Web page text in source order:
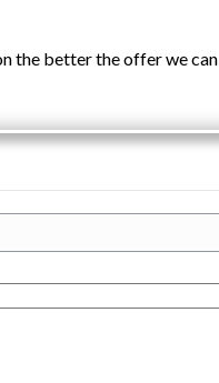
the better the offer we can